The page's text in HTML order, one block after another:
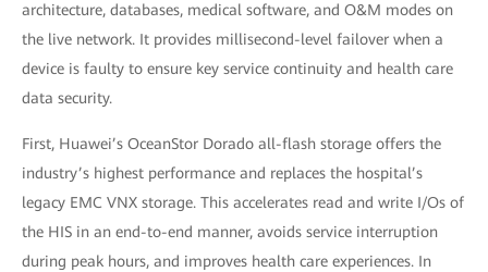
architecture, databases, medical software, and O&M modes on
the live network. It provides millisecond-level failover when a
device is faulty to ensure key service continuity and health care
data security.
First, Huawei’s OceanStor Dorado all-flash storage offers the
industry’s highest performance and replaces the hospital’s
legacy EMC VNX storage. This accelerates read and write I/Os of
the HIS in an end-to-end manner, avoids service interruption
during peak hours, and improves health care experiences. In